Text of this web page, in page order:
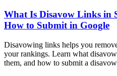
What Is Disavow Links in
How to Submit in Google
Disavowing links helps you
your rankings. Learn what
them, and how to submit a